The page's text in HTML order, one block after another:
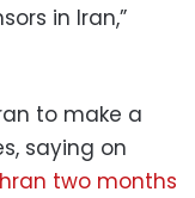
in Iran,”
to make a
saying on
two months